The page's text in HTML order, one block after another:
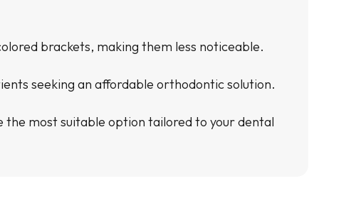
brackets, making them less noticeable.
seeking an affordable orthodontic solution.
most suitable option tailored to your dental